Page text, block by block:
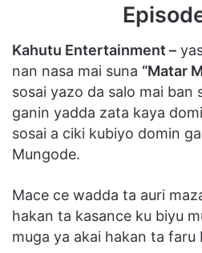
Kahutu Entertainment –
nan nasa mai suna “Matar
sosai yazo da salo mai ban
ganin yadda zata kaya
sosai a ciki kubiyo domin
Mungode.
Mace ce wadda ta auri
hakan ta kasance ku biyu
muga ya akai hakan ta faru